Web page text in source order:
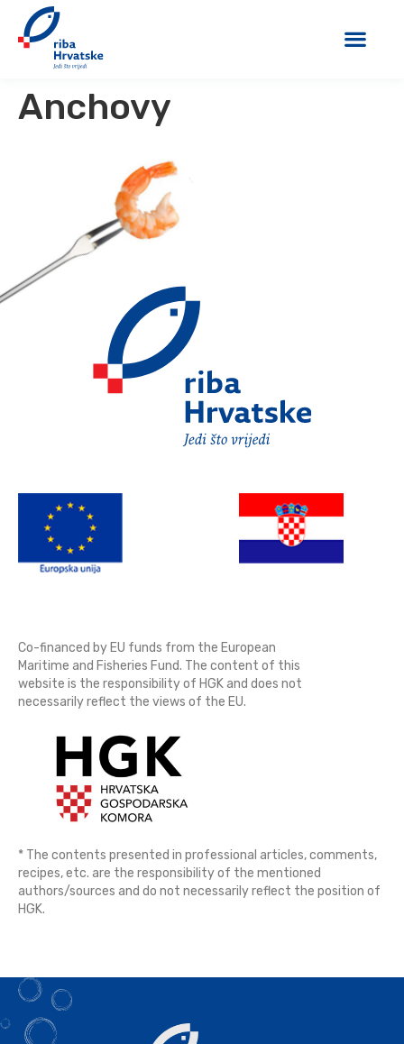
Anchovy
Co-financed by EU funds from the European
Maritime and Fisheries Fund. The content of this
website is the responsibility of HGK and does not
necessarily reflect the views of the EU.
* The contents presented in professional articles, comments,
recipes, etc. are the responsibility of the mentioned
authors/sources and do not necessarily reflect the position of
HGK.